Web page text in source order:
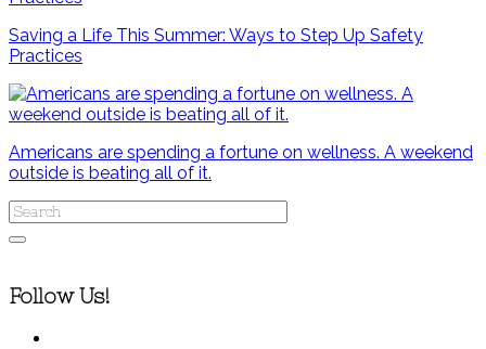
Saving a Life This Summer: Ways to Step Up Safety
Practices
Americans are spending a fortune on wellness. A weekend
outside is beating all of it.
Follow Us!